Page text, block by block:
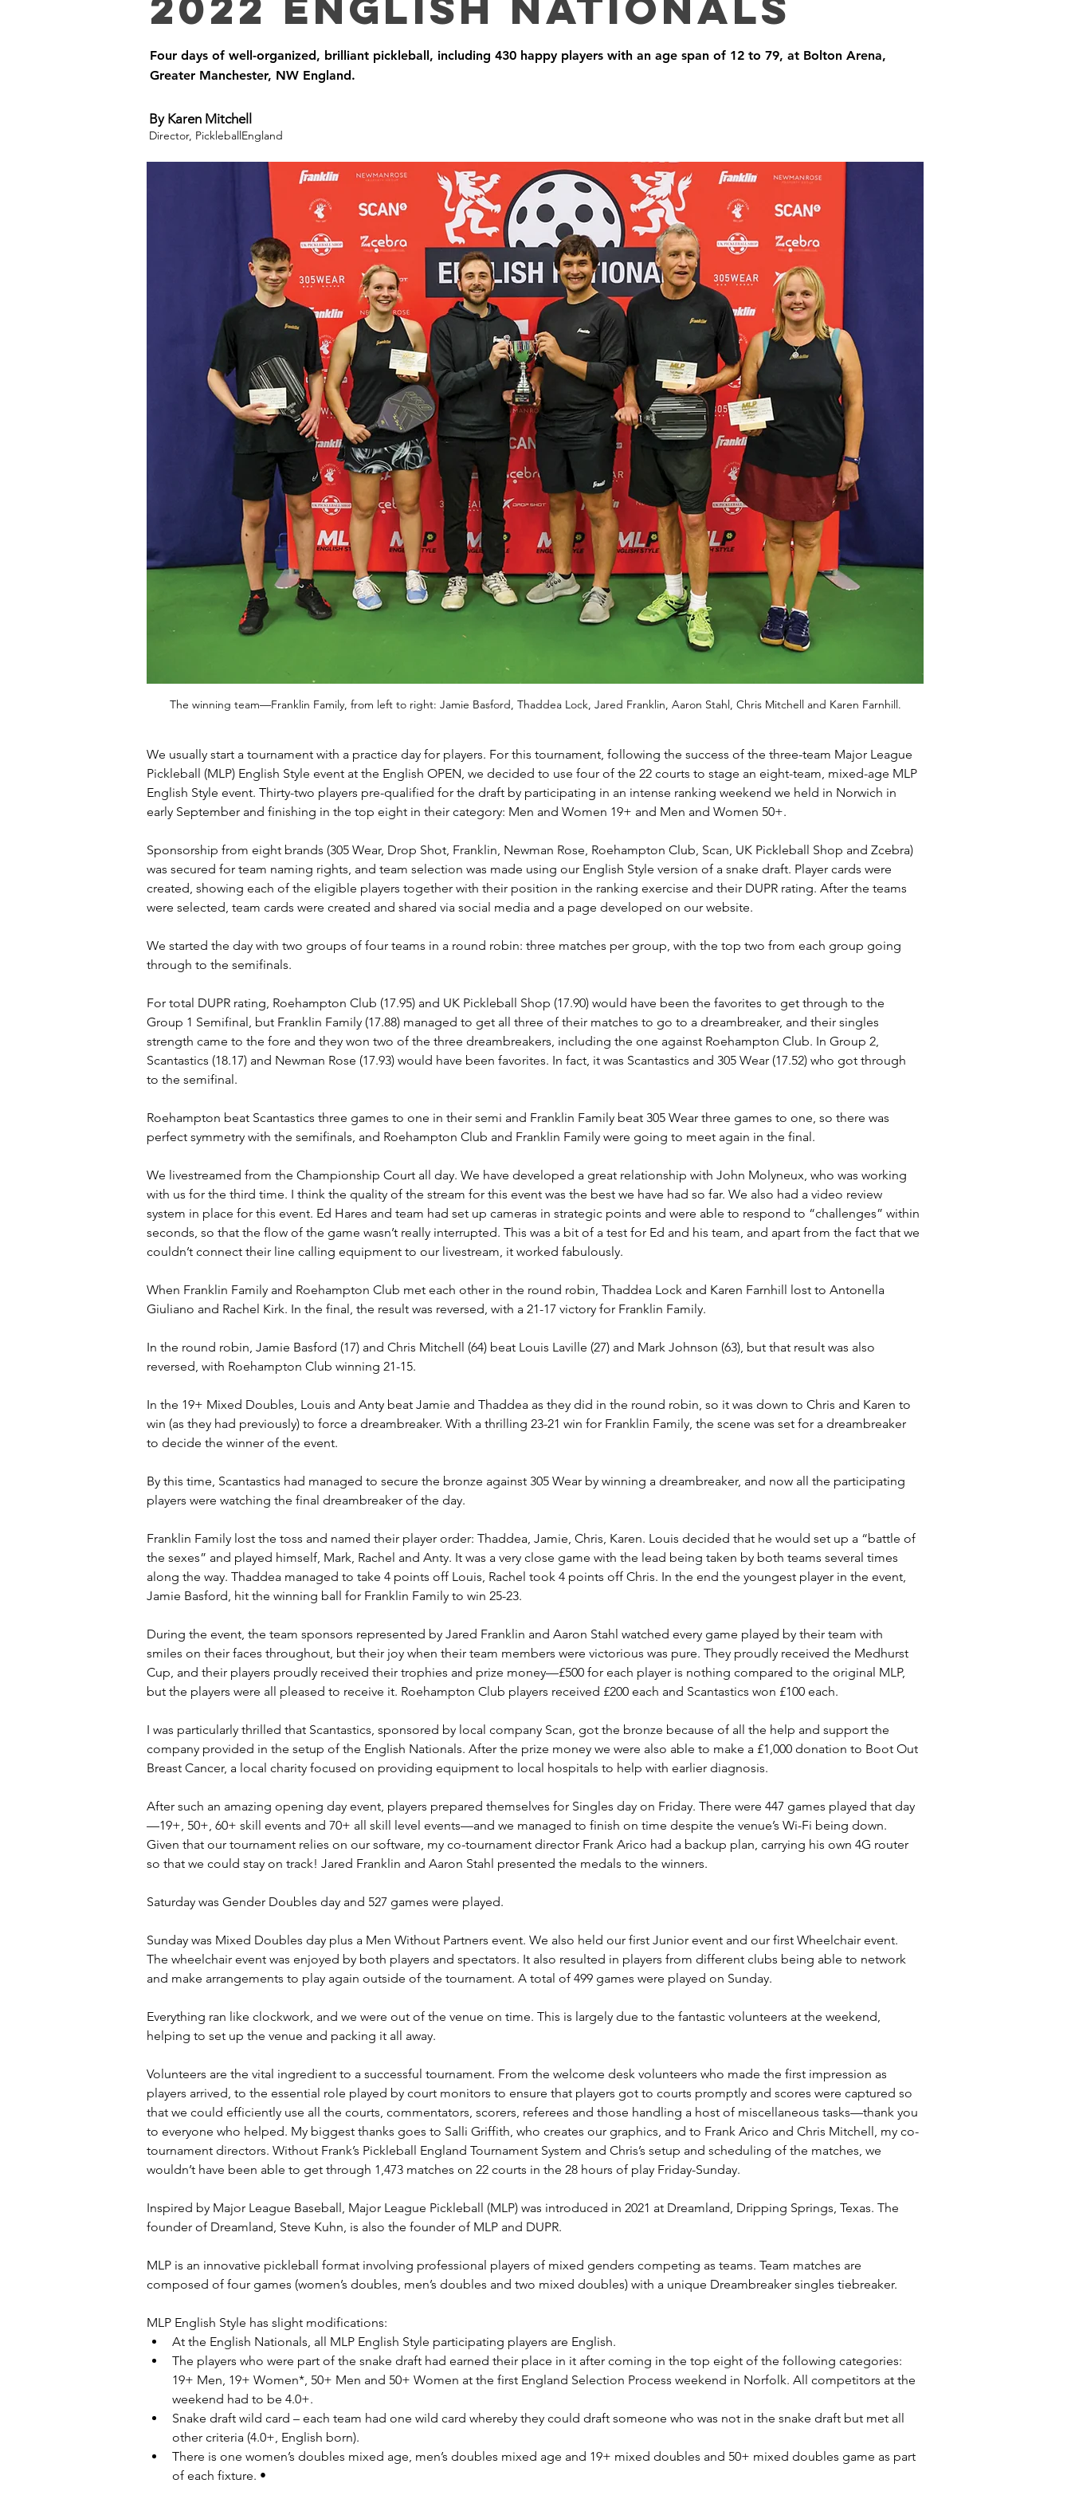
Four days of well-organized, brilliant pickleball, including 430 happy players with an age span of 12 to 79, at Bolton Arena,
Greater Manchester, NW England.
By Karen Mitchell
Director, PickleballEngland
The winning team—Franklin Family, from left to right: Jamie Basford, Thaddea Lock, Jared Franklin, Aaron Stahl, Chris Mitchell and Karen Farnhill.
We usually start a tournament with a practice day for players. For this tournament, following the success of the three-team Major League
Pickleball (MLP) English Style event at the English OPEN, we decided to use four of the 22 courts to stage an eight-team, mixed-age MLP
English Style event. Thirty-two players pre-qualified for the draft by participating in an intense ranking weekend we held in Norwich in
early September and finishing in the top eight in their category: Men and Women 19+ and Men and Women 50+.
Sponsorship from eight brands (305 Wear, Drop Shot, Franklin, Newman Rose, Roehampton Club, Scan, UK Pickleball Shop and Zcebra)
was secured for team naming rights, and team selection was made using our English Style version of a snake draft. Player cards were
created, showing each of the eligible players together with their position in the ranking exercise and their DUPR rating. After the teams
were selected, team cards were created and shared via social media and a page developed on our website.
We started the day with two groups of four teams in a round robin: three matches per group, with the top two from each group going
through to the semifinals.
For total DUPR rating, Roehampton Club (17.95) and UK Pickleball Shop (17.90) would have been the favorites to get through to the
Group 1 Semifinal, but Franklin Family (17.88) managed to get all three of their matches to go to a dreambreaker, and their singles
strength came to the fore and they won two of the three dreambreakers, including the one against Roehampton Club. In Group 2,
Scantastics (18.17) and Newman Rose (17.93) would have been favorites. In fact, it was Scantastics and 305 Wear (17.52) who got through
to the semifinal.
Roehampton beat Scantastics three games to one in their semi and Franklin Family beat 305 Wear three games to one, so there was
perfect symmetry with the semifinals, and Roehampton Club and Franklin Family were going to meet again in the final.
We livestreamed from the Championship Court all day. We have developed a great relationship with John Molyneux, who was working
with us for the third time. I think the quality of the stream for this event was the best we have had so far. We also had a video review
system in place for this event. Ed Hares and team had set up cameras in strategic points and were able to respond to “challenges” within
seconds, so that the flow of the game wasn’t really interrupted. This was a bit of a test for Ed and his team, and apart from the fact that we
couldn’t connect their line calling equipment to our livestream, it worked fabulously.
When Franklin Family and Roehampton Club met each other in the round robin, Thaddea Lock and Karen Farnhill lost to Antonella
Giuliano and Rachel Kirk. In the final, the result was reversed, with a 21-17 victory for Franklin Family.
In the round robin, Jamie Basford (17) and Chris Mitchell (64) beat Louis Laville (27) and Mark Johnson (63), but that result was also
reversed, with Roehampton Club winning 21-15.
In the 19+ Mixed Doubles, Louis and Anty beat Jamie and Thaddea as they did in the round robin, so it was down to Chris and Karen to
win (as they had previously) to force a dreambreaker. With a thrilling 23-21 win for Franklin Family, the scene was set for a dreambreaker
to decide the winner of the event.
By this time, Scantastics had managed to secure the bronze against 305 Wear by winning a dreambreaker, and now all the participating
players were watching the final dreambreaker of the day.
Franklin Family lost the toss and named their player order: Thaddea, Jamie, Chris, Karen. Louis decided that he would set up a “battle of
the sexes” and played himself, Mark, Rachel and Anty. It was a very close game with the lead being taken by both teams several times
along the way. Thaddea managed to take 4 points off Louis, Rachel took 4 points off Chris. In the end the youngest player in the event,
Jamie Basford, hit the winning ball for Franklin Family to win 25-23.
During the event, the team sponsors represented by Jared Franklin and Aaron Stahl watched every game played by their team with
smiles on their faces throughout, but their joy when their team members were victorious was pure. They proudly received the Medhurst
Cup, and their players proudly received their trophies and prize money—£500 for each player is nothing compared to the original MLP,
but the players were all pleased to receive it. Roehampton Club players received £200 each and Scantastics won £100 each.
I was particularly thrilled that Scantastics, sponsored by local company Scan, got the bronze because of all the help and support the
company provided in the setup of the English Nationals. After the prize money we were also able to make a £1,000 donation to Boot Out
Breast Cancer, a local charity focused on providing equipment to local hospitals to help with earlier diagnosis.
After such an amazing opening day event, players prepared themselves for Singles day on Friday. There were 447 games played that day
—19+, 50+, 60+ skill events and 70+ all skill level events—and we managed to finish on time despite the venue’s Wi-Fi being down.
Given that our tournament relies on our software, my co-tournament director Frank Arico had a backup plan, carrying his own 4G router
so that we could stay on track! Jared Franklin and Aaron Stahl presented the medals to the winners.
Saturday was Gender Doubles day and 527 games were played.
Sunday was Mixed Doubles day plus a Men Without Partners event. We also held our first Junior event and our first Wheelchair event.
The wheelchair event was enjoyed by both players and spectators. It also resulted in players from different clubs being able to network
and make arrangements to play again outside of the tournament. A total of 499 games were played on Sunday.
Everything ran like clockwork, and we were out of the venue on time. This is largely due to the fantastic volunteers at the weekend,
helping to set up the venue and packing it all away.
Volunteers are the vital ingredient to a successful tournament. From the welcome desk volunteers who made the first impression as
players arrived, to the essential role played by court monitors to ensure that players got to courts promptly and scores were captured so
that we could efficiently use all the courts, commentators, scorers, referees and those handling a host of miscellaneous tasks—thank you
to everyone who helped. My biggest thanks goes to Salli Griffith, who creates our graphics, and to Frank Arico and Chris Mitchell, my co-
tournament directors. Without Frank’s Pickleball England Tournament System and Chris’s setup and scheduling of the matches, we
wouldn’t have been able to get through 1,473 matches on 22 courts in the 28 hours of play Friday-Sunday.
Inspired by Major League Baseball, Major League Pickleball (MLP) was introduced in 2021 at Dreamland, Dripping Springs, Texas. The
founder of Dreamland, Steve Kuhn, is also the founder of MLP and DUPR.
MLP is an innovative pickleball format involving professional players of mixed genders competing as teams. Team matches are
composed of four games (women’s doubles, men’s doubles and two mixed doubles) with a unique Dreambreaker singles tiebreaker.
MLP English Style has slight modifications:
At the English Nationals, all MLP English Style participating players are English.
The players who were part of the snake draft had earned their place in it after coming in the top eight of the following categories:
19+ Men, 19+ Women*, 50+ Men and 50+ Women at the first England Selection Process weekend in Norfolk. All competitors at the
weekend had to be 4.0+.
Snake draft wild card – each team had one wild card whereby they could draft someone who was not in the snake draft but met all
other criteria (4.0+, English born).
There is one women’s doubles mixed age, men’s doubles mixed age and 19+ mixed doubles and 50+ mixed doubles game as part
of each fixture. •